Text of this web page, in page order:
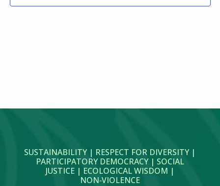
SUSTAINABILITY | RESPECT FOR DIVERSITY |
PARTICIPATORY DEMOCRACY | SOCIAL
JUSTICE | ECOLOGICAL WISDOM |
NON‑VIOLENCE